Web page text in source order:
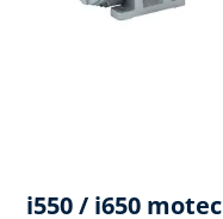
i550 / i650 motec